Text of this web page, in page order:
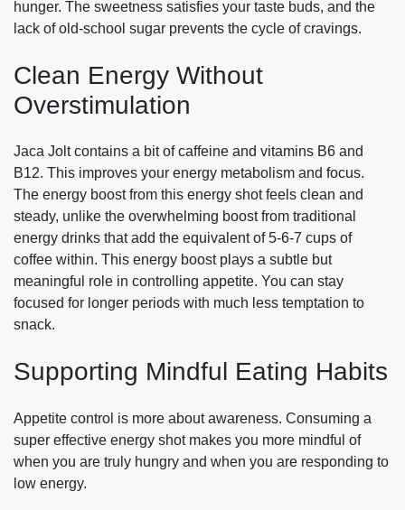
hunger. The sweetness satisfies your taste buds, and the
lack of old-school sugar prevents the cycle of cravings.
Clean Energy Without
Overstimulation
Jaca Jolt contains a bit of caffeine and vitamins B6 and
B12. This improves your energy metabolism and focus.
The energy boost from this energy shot feels clean and
steady, unlike the overwhelming boost from traditional
energy drinks that add the equivalent of 5-6-7 cups of
coffee within. This energy boost plays a subtle but
meaningful role in controlling appetite. You can stay
focused for longer periods with much less temptation to
snack.
Supporting Mindful Eating Habits
Appetite control is more about awareness. Consuming a
super effective energy shot makes you more mindful of
when you are truly hungry and when you are responding to
low energy.